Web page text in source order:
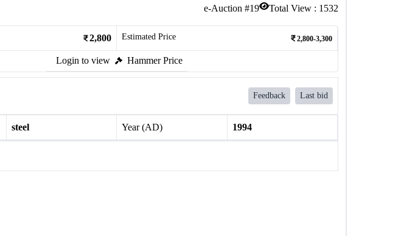
e-Auction #19 Total View : 1532
2,800 Estimated Price 2,800-3,300
Login to view Hammer Price
Feedback Last bid
steel Year (AD) 1994